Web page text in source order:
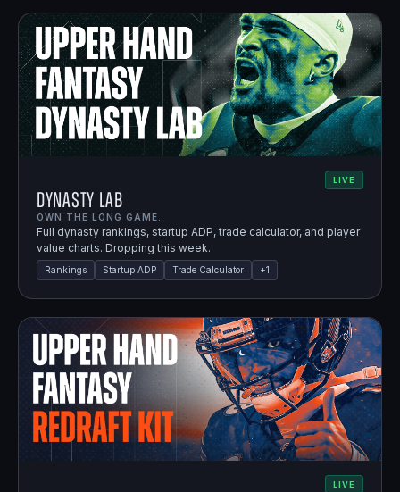
LIVE
Dynasty Lab
OWN THE LONG GAME.
Full dynasty rankings, startup ADP, trade calculator, and player
value charts. Dropping this week.
Rankings Startup ADP Trade Calculator +1
LIVE